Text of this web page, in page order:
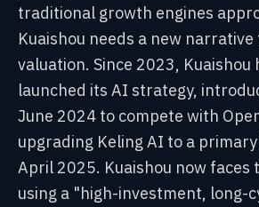
traditional growth engines
Kuaishou needs a new
valuation. Since 2023, Kuaishou
launched its AI strategy,
June 2024 to compete with
upgrading Keling AI to a
April 2025. Kuaishou now faces
using a "high-investment, long-